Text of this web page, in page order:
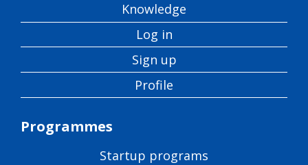
Knowledge
Log in
Sign up
Profile
Programmes
Startup programs